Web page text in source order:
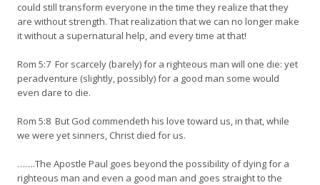
could still transform everyone in the time they realize that they
are without strength. That realization that we can no longer make
it without a supernatural help, and every time at that!
Rom 5:7 For scarcely (barely) for a righteous man will one die: yet
peradventure (slightly, possibly) for a good man some would
even dare to die.
Rom 5:8 But God commendeth his love toward us, in that, while
we were yet sinners, Christ died for us.
…….The Apostle Paul goes beyond the possibility of dying for a
righteous man and even a good man and goes straight to the